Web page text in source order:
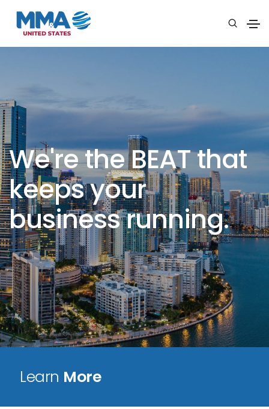
We're the BEAT that
keeps your
business running.
Learn More